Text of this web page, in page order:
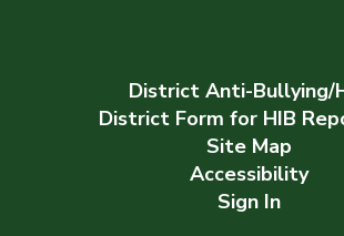
District Anti-Bullying/
District Form for HIB
Site Map
Accessibility
Sign In